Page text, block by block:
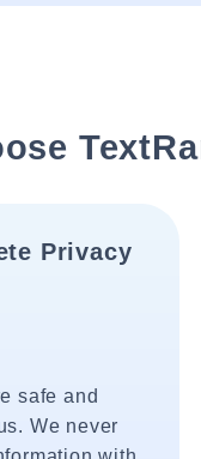
Privacy
safe and
We never